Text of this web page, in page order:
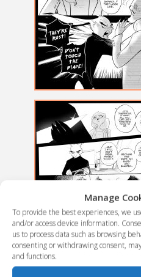
Manage
To provide the best experiences, we
and/or access device information.
us to process data such as browsing
consenting or withdrawing consent,
and functions.